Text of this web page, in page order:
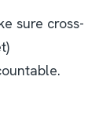
sure cross-